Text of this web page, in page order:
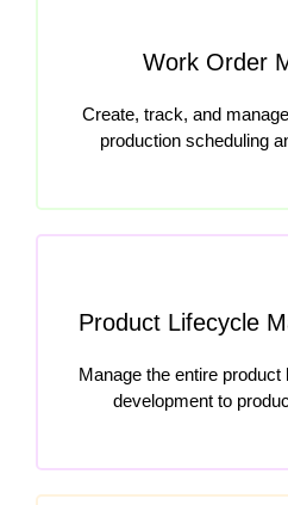
Work Order
Create, track, and
production scheduling
Product Lifecycle
Manage the entire
development to